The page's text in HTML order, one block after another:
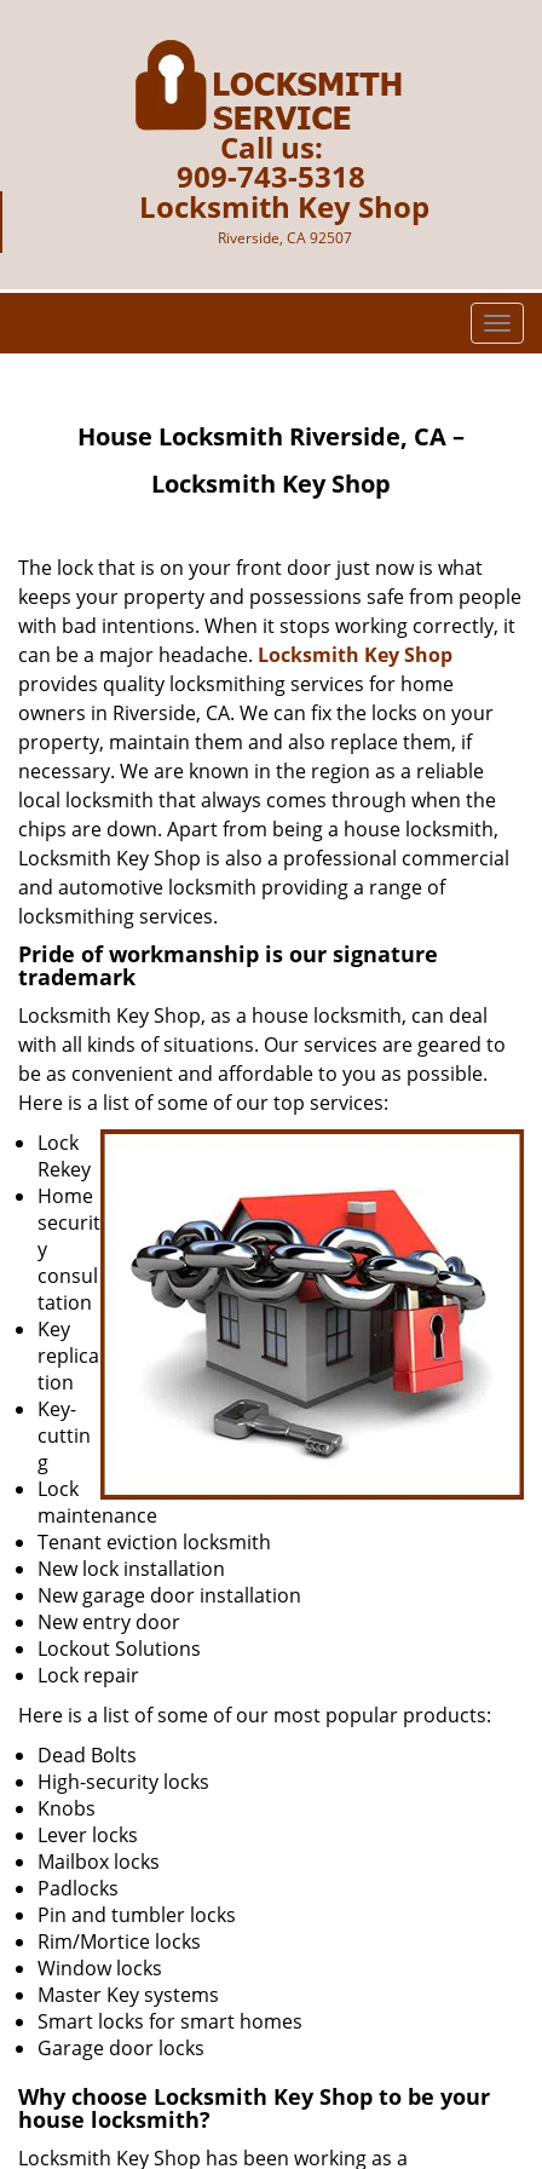
Call us:
909-743-5318
Locksmith Key Shop
Riverside, CA 92507
T
o
g
a
House Locksmith Riverside, CA –
Locksmith Key Shop
The lock that is on your front door just now is what
keeps your property and possessions safe from people
with bad intentions. When it stops working correctly, it
can be a major headache. Locksmith Key Shop
provides quality locksmithing services for home
owners in Riverside, CA. We can fix the locks on your
property, maintain them and also replace them, if
necessary. We are known in the region as a reliable
local locksmith that always comes through when the
chips are down. Apart from being a house locksmith,
Locksmith Key Shop is also a professional commercial
and automotive locksmith providing a range of
locksmithing services.
Pride of workmanship is our signature
trademark
Locksmith Key Shop, as a house locksmith, can deal
with all kinds of situations. Our services are geared to
be as convenient and affordable to you as possible.
Here is a list of some of our top services:
Lock
Rekey
Home
securit
y
consul
tation
Key
replica
tion
Key-
cuttin
g
Lock
maintenance
Tenant eviction locksmith
New lock installation
New garage door installation
New entry door
Lockout Solutions
Lock repair
Here is a list of some of our most popular products:
Dead Bolts
High-security locks
Knobs
Lever locks
Mailbox locks
Padlocks
Pin and tumbler locks
Rim/Mortice locks
Window locks
Master Key systems
Smart locks for smart homes
Garage door locks
Why choose Locksmith Key Shop to be your
house locksmith?
Locksmith Key Shop has been working as a